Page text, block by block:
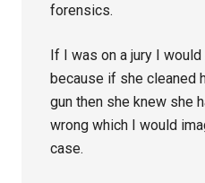
forensics.
If I was on a jury I
because if she cleaned
gun then she knew she
wrong which I would
case.